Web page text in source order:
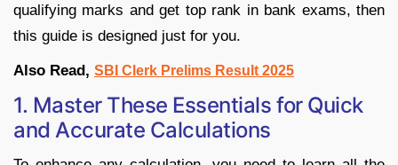
qualifying marks and get top rank in bank exams, then
this guide is designed just for you.
Also Read, SBI Clerk Prelims Result 2025
1. Master These Essentials for Quick
and Accurate Calculations